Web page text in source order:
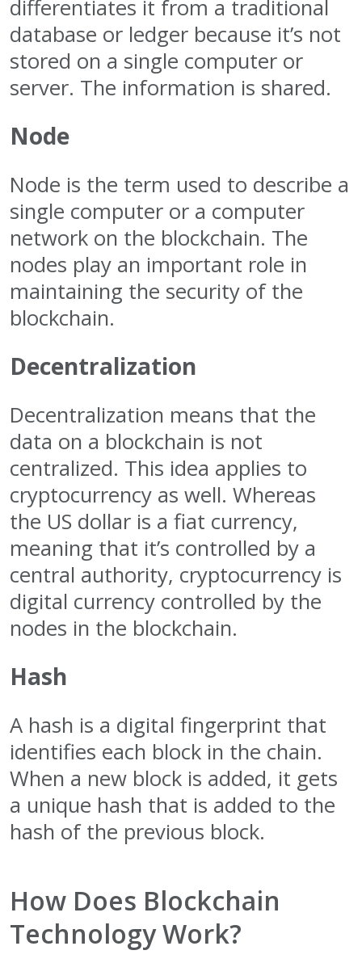
differentiates it from a traditional
database or ledger because it’s not
stored on a single computer or
server. The information is shared.
Node
Node is the term used to describe a
single computer or a computer
network on the blockchain. The
nodes play an important role in
maintaining the security of the
blockchain.
Decentralization
Decentralization means that the
data on a blockchain is not
centralized. This idea applies to
cryptocurrency as well. Whereas
the US dollar is a fiat currency,
meaning that it’s controlled by a
central authority, cryptocurrency is
digital currency controlled by the
nodes in the blockchain.
Hash
A hash is a digital fingerprint that
identifies each block in the chain.
When a new block is added, it gets
a unique hash that is added to the
hash of the previous block.
How Does Blockchain
Technology Work?